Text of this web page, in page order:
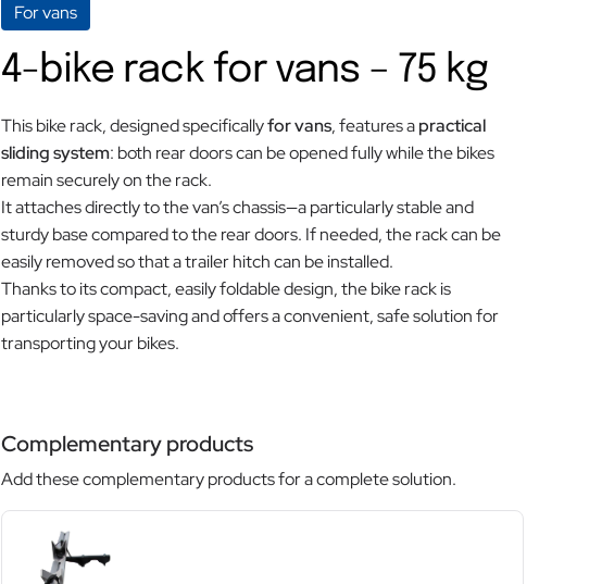
For vans
4-bike rack for vans – 75 kg
This bike rack, designed specificallyfor vans, features apractical
sliding system: both rear doors can be opened fully while the bikes
remain securely on the rack.
It attaches directly to the van’s chassis—a particularly stable and
sturdy base compared to the rear doors. If needed, the rack can be
easily removed so that a trailer hitch can be installed.
Thanks to its compact, easily foldable design, the bike rack is
particularly space-saving and offers a convenient, safe solution for
transporting your bikes.
Complementary products
Add these complementary products for a complete solution.